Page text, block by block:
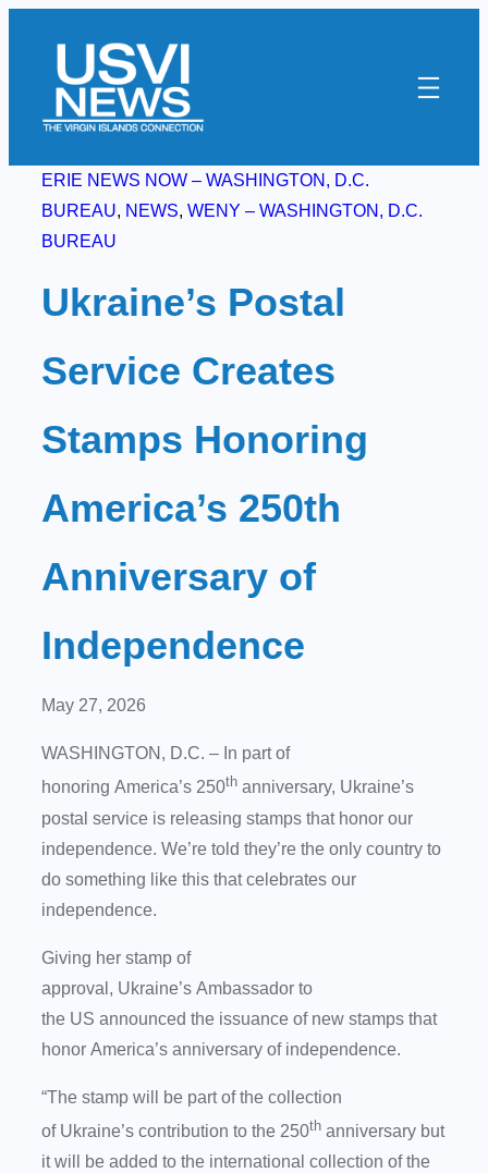
content
ERIE NEWS NOW – WASHINGTON, D.C.
BUREAU, NEWS, WENY – WASHINGTON, D.C.
BUREAU
Ukraine’s Postal
Service Creates
Stamps Honoring
America’s 250th
Anniversary of
Independence
May 27, 2026
WASHINGTON, D.C. – In part of
honoring America’s 250th anniversary, Ukraine’s
postal service is releasing stamps that honor our
independence. We’re told they’re the only country to
do something like this that celebrates our
independence.
Giving her stamp of
approval, Ukraine’s Ambassador to
the US announced the issuance of new stamps that
honor America’s anniversary of independence.
“The stamp will be part of the collection
of Ukraine’s contribution to the 250th anniversary but
it will be added to the international collection of the